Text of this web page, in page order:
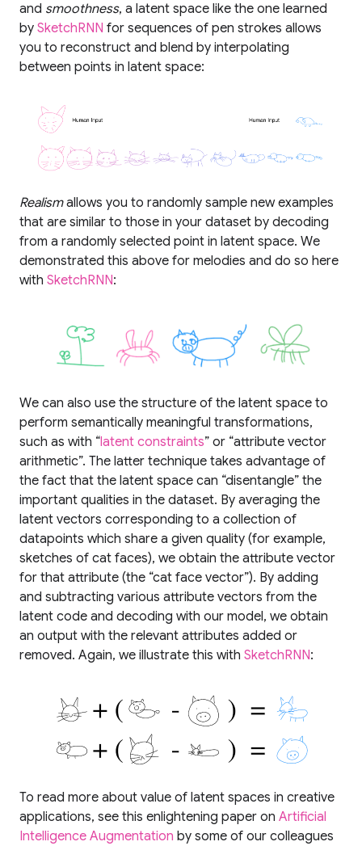
and smoothness, a latent space like the one learned
by SketchRNN for sequences of pen strokes allows
you to reconstruct and blend by interpolating
between points in latent space:
Realismallows you to randomly sample new examples
that are similar to those in your dataset by decoding
from a randomly selected point in latent space. We
demonstrated this above for melodies and do so here
with SketchRNN:
We can also use the structure of the latent space to
perform semantically meaningful transformations,
such as with “latent constraints” or “attribute vector
arithmetic”. The latter technique takes advantage of
the fact that the latent space can “disentangle” the
important qualities in the dataset. By averaging the
latent vectors corresponding to a collection of
datapoints which share a given quality (for example,
sketches of cat faces), we obtain the attribute vector
for that attribute (the “cat face vector”). By adding
and subtracting various attribute vectors from the
latent code and decoding with our model, we obtain
an output with the relevant attributes added or
removed. Again, we illustrate this with SketchRNN:
To read more about value of latent spaces in creative
applications, see this enlightening paper on Artificial
Intelligence Augmentation by some of our colleagues